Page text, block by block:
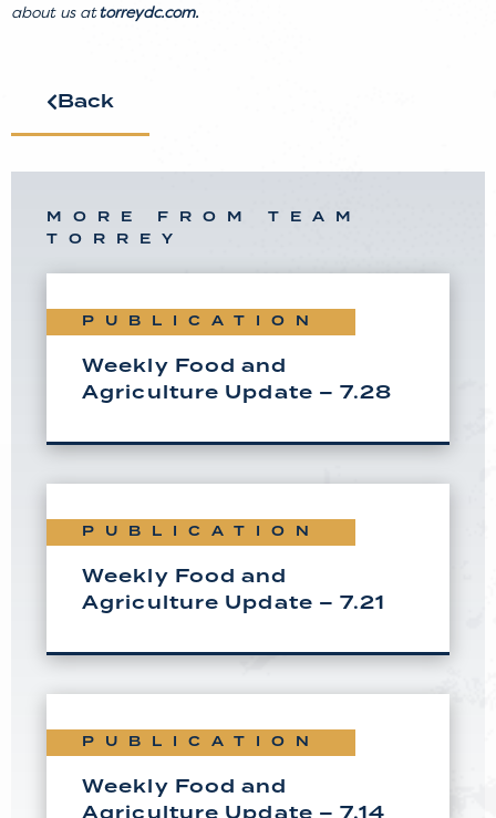
about us attorreydc.com.
Back
MORE FROM TEAM
TORREY
PUBLICATION
Weekly Food and
Agriculture Update – 7.28
PUBLICATION
Weekly Food and
Agriculture Update – 7.21
PUBLICATION
Weekly Food and